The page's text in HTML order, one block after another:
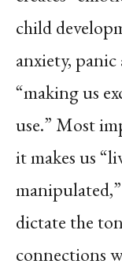
child
anxiety, panic
“making us
use.” Most
it makes us
dictate the
connections